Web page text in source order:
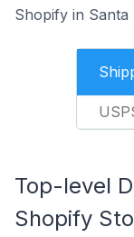
Shopify in Santa
Top-level
Shopify